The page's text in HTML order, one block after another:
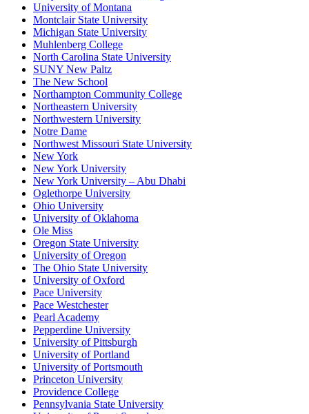
University of Montana
Montclair State University
Michigan State University
Muhlenberg College
North Carolina State University
SUNY New Paltz
The New School
Northampton Community College
Northeastern University
Northwestern University
Notre Dame
Northwest Missouri State University
New York
New York University
New York University – Abu Dhabi
Oglethorpe University
Ohio University
University of Oklahoma
Ole Miss
Oregon State University
University of Oregon
The Ohio State University
University of Oxford
Pace University
Pace Westchester
Pearl Academy
Pepperdine University
University of Pittsburgh
University of Portland
University of Portsmouth
Princeton University
Providence College
Pennsylvania State University